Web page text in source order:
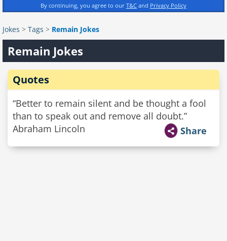
By continuing, you agree to our T&C and Privacy Policy
Jokes > Tags > Remain Jokes
Remain Jokes
Quotes
“Better to remain silent and be thought a fool
than to speak out and remove all doubt.”
Abraham Lincoln
Share